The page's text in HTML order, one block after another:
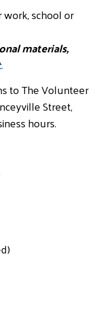
work, school or
materials,
.
to The Volunteer
Street,
hours.